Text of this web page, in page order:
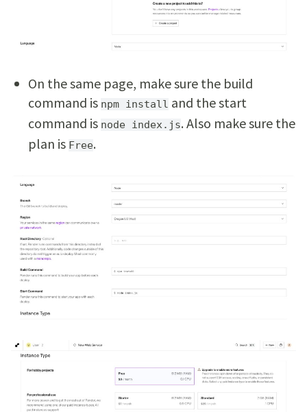
On the same page, make sure the build
command is npm install and the start
command is node index.js. Also make sure the
plan is Free.